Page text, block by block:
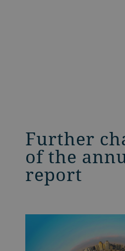
Further
of the
report